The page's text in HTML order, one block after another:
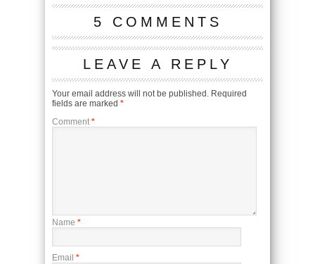
5 COMMENTS
LEAVE A REPLY
Your email address will not be published. Required
fields are marked *
Comment *
Name *
Email *